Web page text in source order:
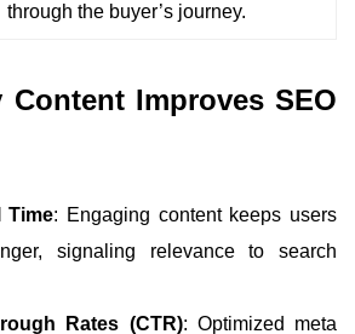
through the buyer’s journey.
Content Improves SEO
Time: Engaging content keeps users
signaling relevance to search
Rates (CTR): Optimized meta